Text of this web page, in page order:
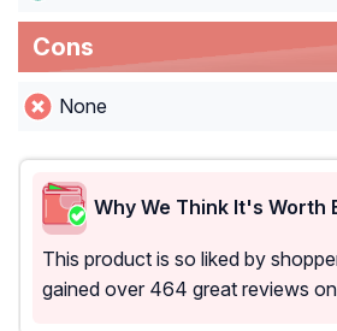
Cons
None
Why We Think It's Worth
This product is so liked by
gained over 464 great reviews